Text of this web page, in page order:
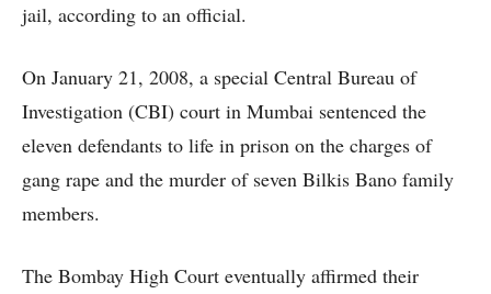
jail, according to an official.
On January 21, 2008, a special Central Bureau of
Investigation (CBI) court in Mumbai sentenced the
eleven defendants to life in prison on the charges of
gang rape and the murder of seven Bilkis Bano family
members.
The Bombay High Court eventually affirmed their